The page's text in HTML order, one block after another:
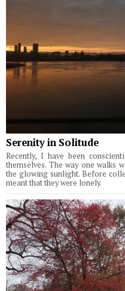
Serenity in Solitude
Recently, I have been
themselves. The way one walks
the glowing sunlight. Before
meant that they were lonely.